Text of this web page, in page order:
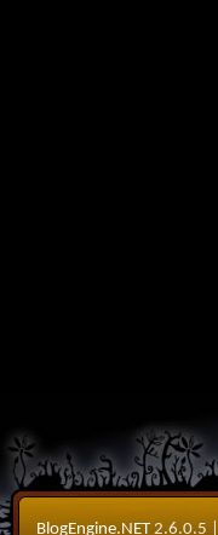
BlogEngine.NET2.6.0.5